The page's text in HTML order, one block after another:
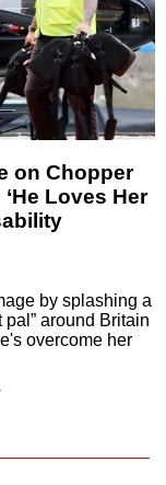
on Chopper
Loves Her
by splashing a
around Britain
overcome her